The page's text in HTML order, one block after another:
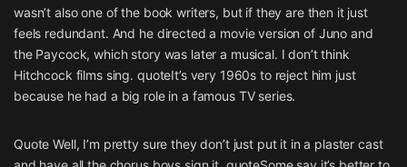
wasn’t also one of the book writers, but if they are then it just
feels redundant. And he directed a movie version of Juno and
the Paycock, which story was later a musical. I don’t think
Hitchcock films sing. quoteIt’s very 1960s to reject him just
because he had a big role in a famous TV series.
Quote Well, I’m pretty sure they don’t just put it in a plaster cast